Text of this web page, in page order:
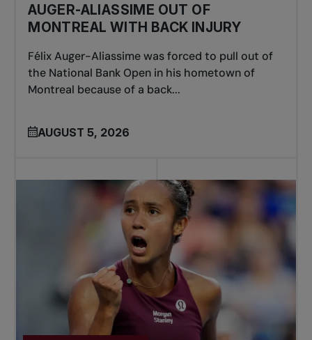
AUGER-ALIASSIME OUT OF
MONTREAL WITH BACK INJURY
Félix Auger-Aliassime was forced to pull out of
the National Bank Open in his hometown of
Montreal because of a back...
AUGUST 5, 2026